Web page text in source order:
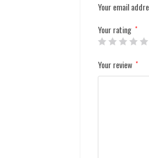
Your email
Your rating *
Your review *